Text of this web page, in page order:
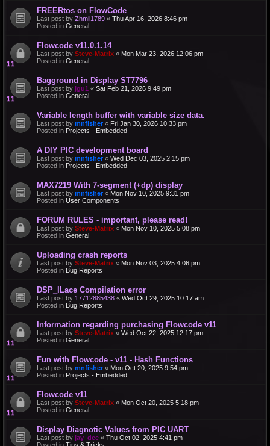
FREERtos on FlowCode
Last post by Zhmil1789 « Thu Apr 16, 2026 8:46 pm
Posted in General
Flowcode v11.0.1.14
Last post by Steve-Matrix « Mon Mar 23, 2026 12:06 pm
Posted in General
Bagground in Display ST7796
Last post by jgu1 « Sat Feb 21, 2026 9:49 pm
Posted in General
Variable length buffer with variable size data.
Last post by mnfisher « Fri Jan 30, 2026 10:33 pm
Posted in Projects - Embedded
A DIY PIC development board
Last post by mnfisher « Wed Dec 03, 2025 2:15 pm
Posted in Projects - Embedded
MAX7219 With 7-segment (+dp) display
Last post by mnfisher « Mon Nov 10, 2025 9:31 pm
Posted in User Components
FORUM RULES - important, please read!
Last post by Steve-Matrix « Mon Nov 10, 2025 5:08 pm
Posted in General
Uploading crash reports
Last post by Steve-Matrix « Mon Nov 03, 2025 4:06 pm
Posted in Bug Reports
DSP_ILace Compilation error
Last post by 17712885438 « Wed Oct 29, 2025 10:17 am
Posted in Bug Reports
Information regarding purchasing Flowcode v11
Last post by Steve-Matrix « Wed Oct 22, 2025 12:17 pm
Posted in General
Fun with Flowcode - v11 - Hash Functions
Last post by mnfisher « Mon Oct 20, 2025 9:54 pm
Posted in Projects - Embedded
Flowcode v11
Last post by Steve-Matrix « Mon Oct 20, 2025 5:18 pm
Posted in General
Display Diagnotic Values from PIC UART
Last post by jay_dee « Thu Oct 02, 2025 4:41 pm
Posted in Tips & Tricks